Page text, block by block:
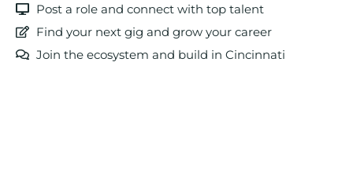
Post a role and connect with top talent
Find your next gig and grow your career
Join the ecosystem and build in Cincinnati